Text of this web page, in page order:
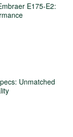
E175-E2:
Unmatched